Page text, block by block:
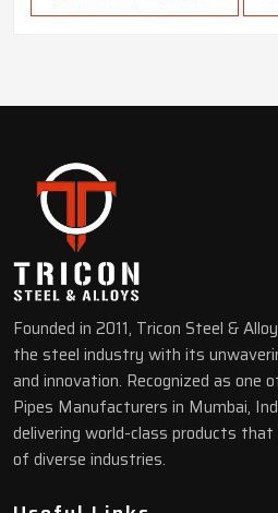
Founded in 2011, Tricon Steel &
the steel industry with its
and innovation. Recognized as one
Pipes Manufacturers in Mumbai,
delivering world-class products
of diverse industries.